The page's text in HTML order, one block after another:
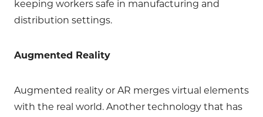
keeping workers safe in manufacturing and
distribution settings.
Augmented Reality
Augmented reality or AR merges virtual elements
with the real world. Another technology that has